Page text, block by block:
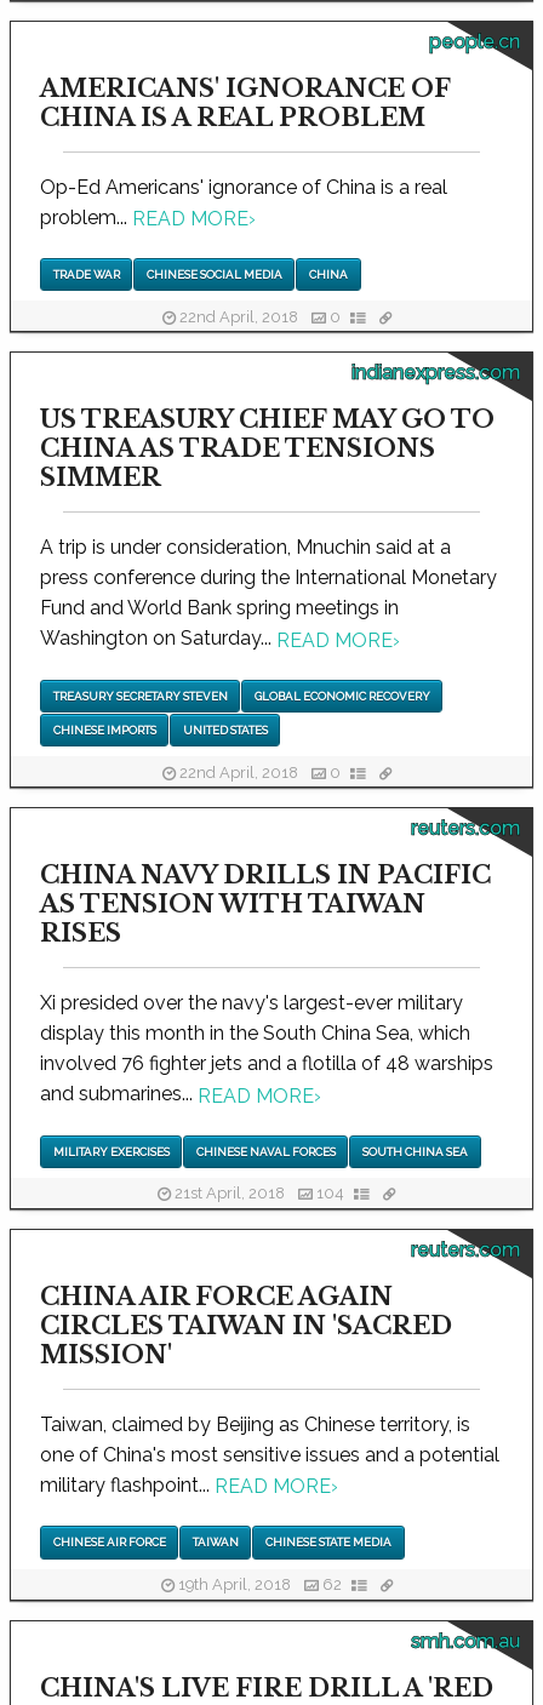
people.cn
AMERICANS' IGNORANCE OF
CHINA IS A REAL PROBLEM
Op-Ed Americans' ignorance of China is a real
problem... READ MORE›
TRADE WAR CHINESE SOCIAL MEDIA CHINA
22nd April, 2018 0
indianexpress.com
US TREASURY CHIEF MAY GO TO
CHINA AS TRADE TENSIONS
SIMMER
A trip is under consideration, Mnuchin said at a
press conference during the International Monetary
Fund and World Bank spring meetings in
Washington on Saturday... READ MORE›
TREASURY SECRETARY STEVEN GLOBAL ECONOMIC RECOVERY
CHINESE IMPORTS UNITED STATES
22nd April, 2018 0
reuters.com
CHINA NAVY DRILLS IN PACIFIC
AS TENSION WITH TAIWAN
RISES
Xi presided over the navy's largest-ever military
display this month in the South China Sea, which
involved 76 fighter jets and a flotilla of 48 warships
and submarines... READ MORE›
MILITARY EXERCISES CHINESE NAVAL FORCES SOUTH CHINA SEA
21st April, 2018 104
reuters.com
CHINA AIR FORCE AGAIN
CIRCLES TAIWAN IN 'SACRED
MISSION'
Taiwan, claimed by Beijing as Chinese territory, is
one of China's most sensitive issues and a potential
military flashpoint... READ MORE›
CHINESE AIR FORCE TAIWAN CHINESE STATE MEDIA
19th April, 2018 62
smh.com.au
CHINA'S LIVE FIRE DRILL A 'RED